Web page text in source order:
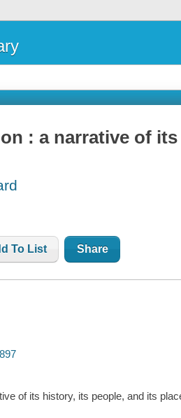
: a narrative of
To List Share
of its history, its people, and its